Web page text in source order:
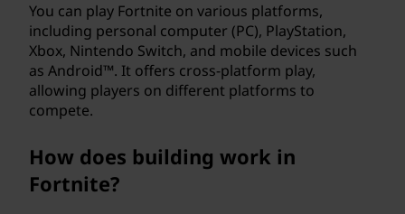
You can play Fortnite on various platforms,
including personal computer (PC), PlayStation,
Xbox, Nintendo Switch, and mobile devices such
as Android™. It offers cross-platform play,
allowing players on different platforms to
compete.
How does building work in
Fortnite?